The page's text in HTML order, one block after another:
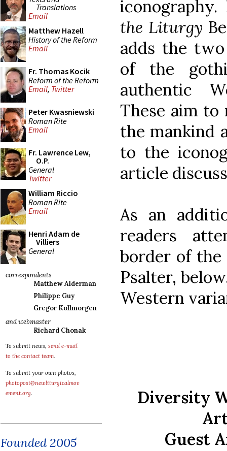
Translations
Email
Matthew Hazell
History of the Reform
Email
Fr. Thomas Kocik
Reform of the Reform
Email, Twitter
Peter Kwasniewski
Roman Rite
Email
Fr. Lawrence Lew,
O.P.
General
Twitter
William Riccio
Roman Rite
Email
Henri Adam de
Villiers
General
correspondents
Matthew Alderman
Philippe Guy
Gregor Kollmorgen
and webmaster
Richard Chonak
To submit news, send e-mail
to the contact team.
To submit your own photos,
photopost@newliturgicalmov
ement.org.
Founded 2005
the Liturgy
adds the
of the
authentic
These aim to
the mankind
to the
article
As an
readers
border of the
Psalter,
Western
Diversity
Guest